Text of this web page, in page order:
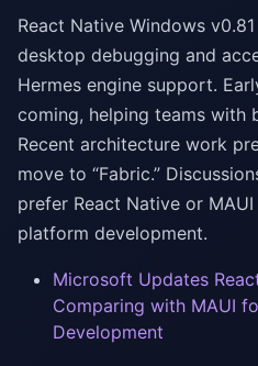
React Native Windows
desktop debugging and
Hermes engine support.
coming, helping teams with
Recent architecture work
move to “Fabric.”
prefer React Native or
platform development.
Microsoft Updates
Comparing with MAUI
Development